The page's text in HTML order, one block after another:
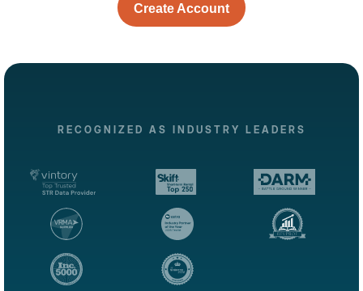
Create Account
RECOGNIZED AS INDUSTRY LEADERS